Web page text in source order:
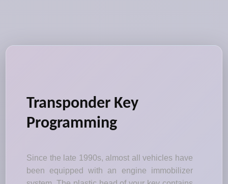
Transponder Key
Programming
Since the late 1990s, almost all vehicles have
been equipped with an engine immobilizer